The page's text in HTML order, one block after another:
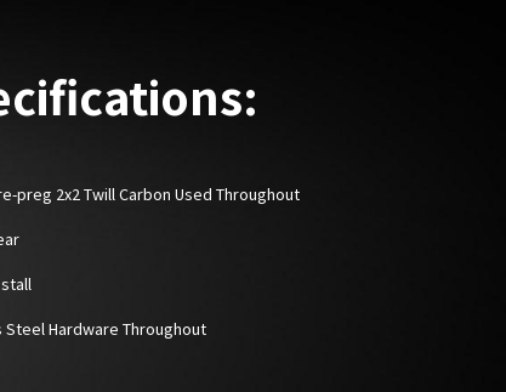
preg 2x2 Twill Carbon Used Throughout
Steel Hardware Throughout